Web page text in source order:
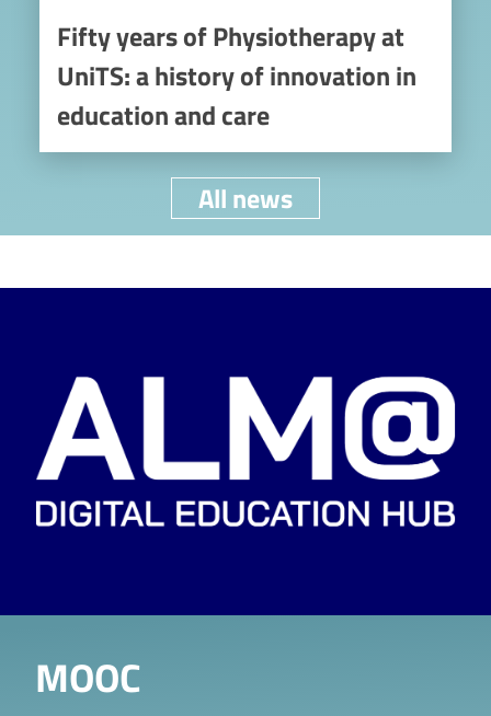
Fifty years of Physiotherapy at
UniTS: a history of innovation in
education and care
All news
MOOC